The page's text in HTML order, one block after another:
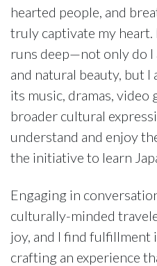
hearted people, and
truly captivate my heart.
runs deep—not only do
and natural beauty, but
its music, dramas, video
broader cultural
understand and enjoy
the initiative to learn
Engaging in
culturally-minded
joy, and I find fulfillment
crafting an experience